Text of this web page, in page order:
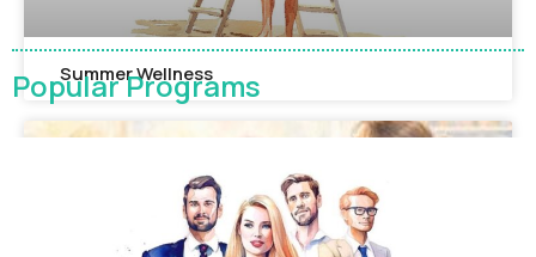
Summer Wellness
Popular Programs